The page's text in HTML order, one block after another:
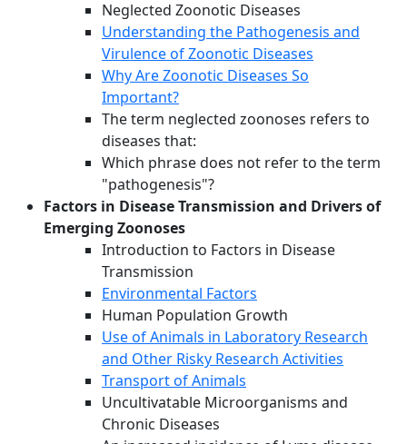
Neglected Zoonotic Diseases
Understanding the Pathogenesis and
Virulence of Zoonotic Diseases
Why Are Zoonotic Diseases So
Important?
The term neglected zoonoses refers to
diseases that:
Which phrase does not refer to the term
"pathogenesis"?
Factors in Disease Transmission and Drivers of
Emerging Zoonoses
Introduction to Factors in Disease
Transmission
Environmental Factors
Human Population Growth
Use of Animals in Laboratory Research
and Other Risky Research Activities
Transport of Animals
Uncultivatable Microorganisms and
Chronic Diseases